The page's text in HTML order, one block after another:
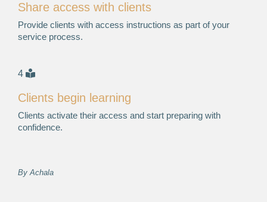
Share access with clients
Provide clients with access instructions as part of your
service process.
4
Clients begin learning
Clients activate their access and start preparing with
confidence.
ByAchala